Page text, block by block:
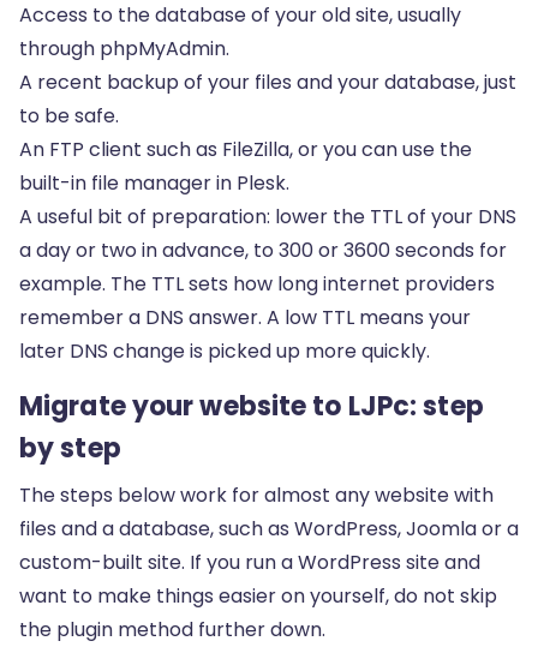
Access to the database of your old site, usually
through phpMyAdmin.
A recent backup of your files and your database, just
to be safe.
An FTP client such as FileZilla, or you can use the
built-in file manager in Plesk.
A useful bit of preparation: lower the TTL of your DNS
a day or two in advance, to 300 or 3600 seconds for
example. The TTL sets how long internet providers
remember a DNS answer. A low TTL means your
later DNS change is picked up more quickly.
Migrate your website to LJPc: step
by step
The steps below work for almost any website with
files and a database, such as WordPress, Joomla or a
custom-built site. If you run a WordPress site and
want to make things easier on yourself, do not skip
the plugin method further down.